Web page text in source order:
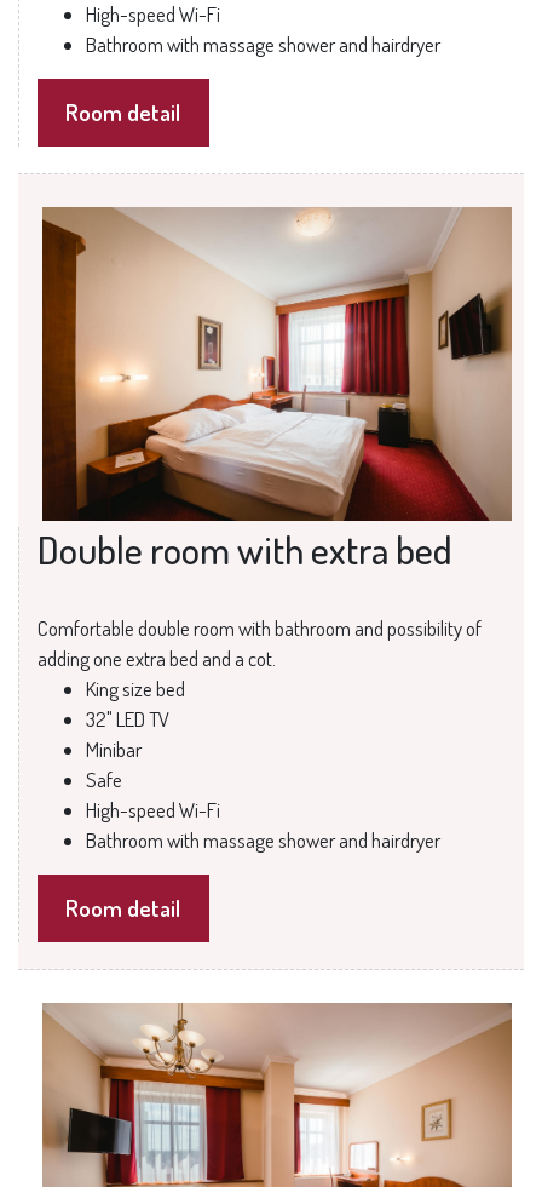
High-speed Wi-Fi
Bathroom with massage shower and hairdryer
Room detail
Double room with extra bed
Comfortable double room with bathroom and possibility of
adding one extra bed and a cot.
King size bed
32" LED TV
Minibar
Safe
High-speed Wi-Fi
Bathroom with massage shower and hairdryer
Room detail